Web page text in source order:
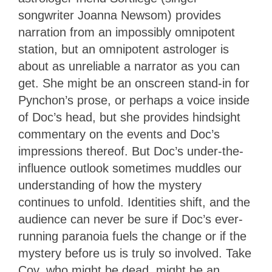
songwriter Joanna Newsom) provides
narration from an impossibly omnipotent
station, but an omnipotent astrologer is
about as unreliable a narrator as you can
get. She might be an onscreen stand-in for
Pynchon’s prose, or perhaps a voice inside
of Doc’s head, but she provides hindsight
commentary on the events and Doc’s
impressions thereof. But Doc’s under-the-
influence outlook sometimes muddles our
understanding of how the mystery
continues to unfold. Identities shift, and the
audience can never be sure if Doc’s ever-
running paranoia fuels the change or if the
mystery before us is truly so involved. Take